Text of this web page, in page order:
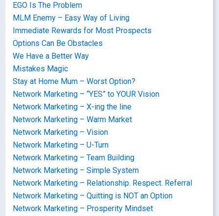
EGO Is The Problem
MLM Enemy – Easy Way of Living
Immediate Rewards for Most Prospects
Options Can Be Obstacles
We Have a Better Way
Mistakes Magic
Stay at Home Mum – Worst Option?
Network Marketing – “YES” to YOUR Vision
Network Marketing – X-ing the line
Network Marketing – Warm Market
Network Marketing – Vision
Network Marketing – U-Turn
Network Marketing – Team Building
Network Marketing – Simple System
Network Marketing – Relationship. Respect. Referral
Network Marketing – Quitting is NOT an Option
Network Marketing – Prosperity Mindset